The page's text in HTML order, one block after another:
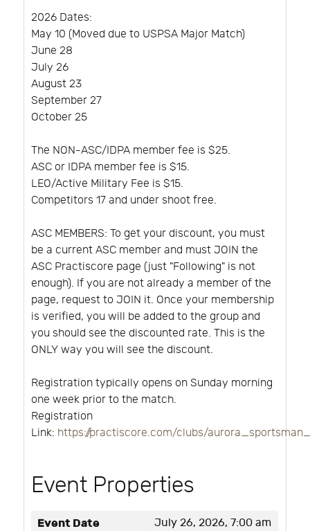
2026 Dates:
May 10 (Moved due to USPSA Major Match)
June 28
July 26
August 23
September 27
October 25
The NON-ASC/IDPA member fee is $25.
ASC or IDPA member fee is $15.
LEO/Active Military Fee is $15.
Competitors 17 and under shoot free.
ASC MEMBERS: To get your discount, you must
be a current ASC member and must JOIN the
ASC Practiscore page (just "Following" is not
enough). If you are not already a member of the
page, request to JOIN it. Once your membership
is verified, you will be added to the group and
you should see the discounted rate. This is the
ONLY way you will see the discount.
Registration typically opens on Sunday morning
one week prior to the match.
Registration
Link: https://practiscore.com/clubs/
Event Properties
Event Date July 26, 2026, 7:00 am